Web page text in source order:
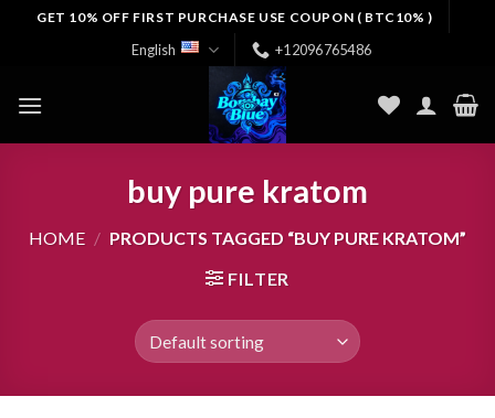
GET 10% OFF FIRST PURCHASE USE COUPON ( BTC10% )
English +12096765486
buy pure kratom
HOME / PRODUCTS TAGGED “BUY PURE KRATOM”
FILTER